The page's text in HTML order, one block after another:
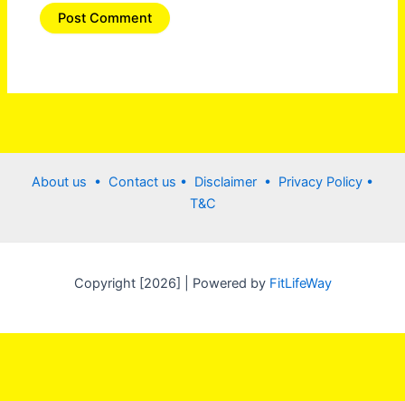
About us • Contact us • Disclaimer • Privacy Policy •
T&C
Copyright [2026] | Powered byFitLifeWay